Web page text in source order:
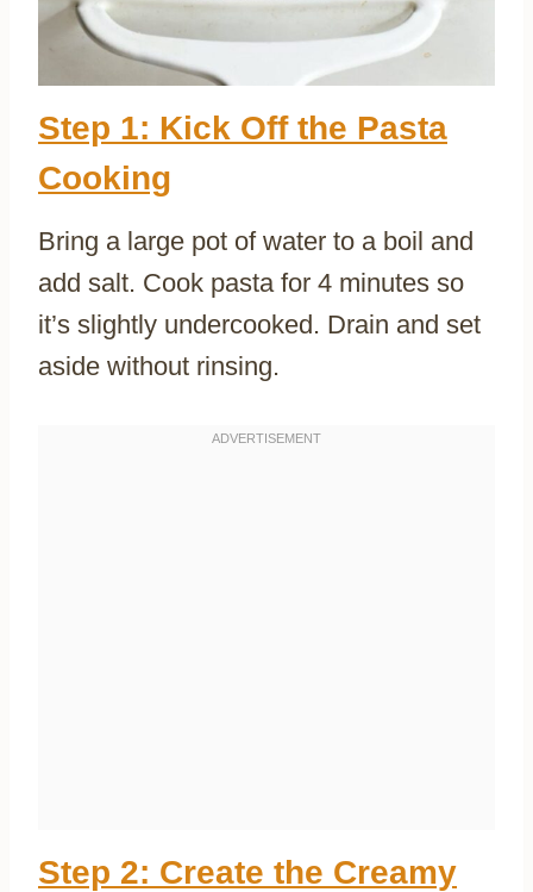
Step 1: Kick Off the Pasta
Cooking
Bring a large pot of water to a boil and
add salt. Cook pasta for 4 minutes so
it’s slightly undercooked. Drain and set
aside without rinsing.
Step 2: Create the Creamy